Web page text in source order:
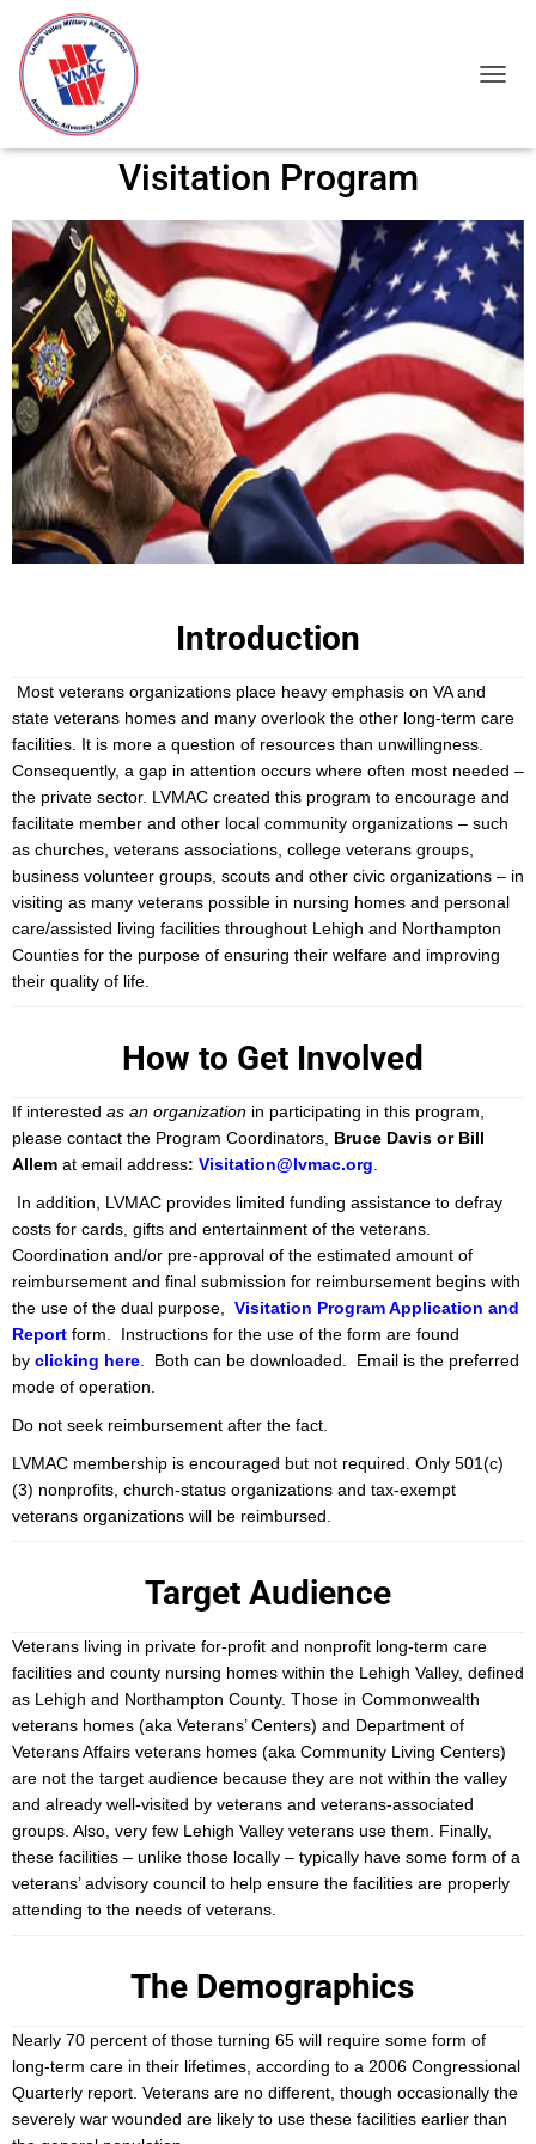
Visitation Program
Introduction
Most veterans organizations place heavy emphasis on VA and
state veterans homes and many overlook the other long-term care
facilities. It is more a question of resources than unwillingness.
Consequently, a gap in attention occurs where often most needed –
the private sector. LVMAC created this program to encourage and
facilitate member and other local community organizations – such
as churches, veterans associations, college veterans groups,
business volunteer groups, scouts and other civic organizations – in
visiting as many veterans possible in nursing homes and personal
care/assisted living facilities throughout Lehigh and Northampton
Counties for the purpose of ensuring their welfare and improving
their quality of life.
How to Get Involved
If interested as an organization in participating in this program,
please contact the Program Coordinators, Bruce Davis or Bill
Allem at email address: Visitation@lvmac.org.
In addition, LVMAC provides limited funding assistance to defray
costs for cards, gifts and entertainment of the veterans.
Coordination and/or pre-approval of the estimated amount of
reimbursement and final submission for reimbursement begins with
the use of the dual purpose, Visitation Program Application and
Report form. Instructions for the use of the form are found
by clicking here. Both can be downloaded. Email is the preferred
mode of operation.
Do not seek reimbursement after the fact.
LVMAC membership is encouraged but not required. Only 501(c)
(3) nonprofits, church-status organizations and tax-exempt
veterans organizations will be reimbursed.
Target Audience
Veterans living in private for-profit and nonprofit long-term care
facilities and county nursing homes within the Lehigh Valley, defined
as Lehigh and Northampton County. Those in Commonwealth
veterans homes (aka Veterans’ Centers) and Department of
Veterans Affairs veterans homes (aka Community Living Centers)
are not the target audience because they are not within the valley
and already well-visited by veterans and veterans-associated
groups. Also, very few Lehigh Valley veterans use them. Finally,
these facilities – unlike those locally – typically have some form of a
veterans’ advisory council to help ensure the facilities are properly
attending to the needs of veterans.
The Demographics
Nearly 70 percent of those turning 65 will require some form of
long-term care in their lifetimes, according to a 2006 Congressional
Quarterly report. Veterans are no different, though occasionally the
severely war wounded are likely to use these facilities earlier than